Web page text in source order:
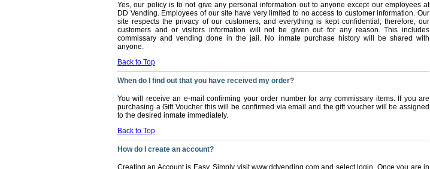
Yes, our policy is to not give any personal information out to anyone except our employees at
DD Vending. Employees of our site have very limited to no access to customer information. Our
site respects the privacy of our customers, and everything is kept confidential; therefore, our
customers and or visitors information will not be given out for any reason. This includes
commissary and vending done in the jail. No inmate purchase history will be shared with
anyone.
Back to Top
When do I find out that you have received my order?
You will receive an e-mail confirming your order number for any commissary items. If you are
purchasing a Gift Voucher this will be confirmed via email and the gift voucher will be assigned
to the desired inmate immediately.
Back to Top
How do I create an account?
Creating an Account is Easy. Simply visit www.ddvending.com and select login. Once you are in